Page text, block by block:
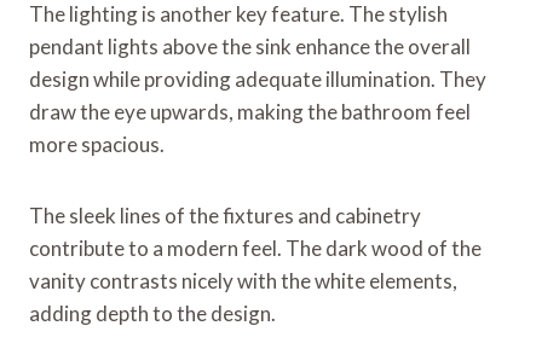
The lighting is another key feature. The stylish
pendant lights above the sink enhance the overall
design while providing adequate illumination. They
draw the eye upwards, making the bathroom feel
more spacious.
The sleek lines of the fixtures and cabinetry
contribute to a modern feel. The dark wood of the
vanity contrasts nicely with the white elements,
adding depth to the design.